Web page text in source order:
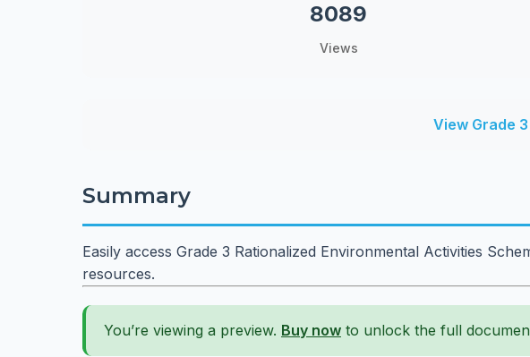
8089
Views
View Grade
Summary
Easily access Grade 3 Rationalized Environmental Activities
resources.
You’re viewing a preview. Buy now to unlock the full